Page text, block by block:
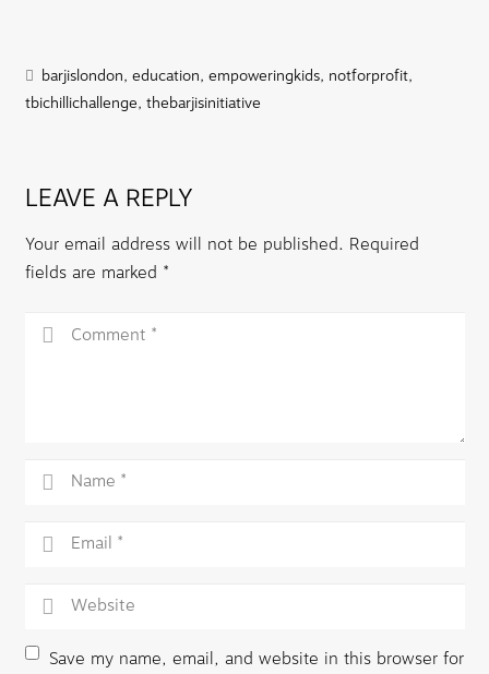
barjislondon, education, empoweringkids, notforprofit,
tbichillichallenge, thebarjisinitiative
LEAVE A REPLY
Your email address will not be published. Required
fields are marked *
Save my name, email, and website in this browser for